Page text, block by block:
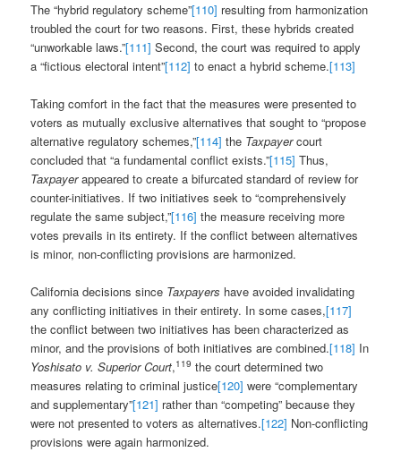
The “hybrid regulatory scheme”[110] resulting from harmonization
troubled the court for two reasons. First, these hybrids created
“unworkable laws.”[111] Second, the court was required to apply
a “fictious electoral intent”[112] to enact a hybrid scheme.[113]
Taking comfort in the fact that the measures were presented to
voters as mutually exclusive alternatives that sought to “propose
alternative regulatory schemes,”[114] the Taxpayercourt
concluded that “a fundamental conflict exists.”[115] Thus,
Taxpayerappeared to create a bifurcated standard of review for
counter-initiatives. If two initiatives seek to “comprehensively
regulate the same subject,”[116] the measure receiving more
votes prevails in its entirety. If the conflict between alternatives
is minor, non-conflicting provisions are harmonized.
California decisions since Taxpayers have avoided invalidating
any conflicting initiatives in their entirety. In some cases,[117]
the conflict between two initiatives has been characterized as
minor, and the provisions of both initiatives are combined.[118] In
Yoshisato v. Superior Court,119 the court determined two
measures relating to criminal justice[120] were “complementary
and supplementary”[121] rather than “competing” because they
were not presented to voters as alternatives.[122] Non-conflicting
provisions were again harmonized.